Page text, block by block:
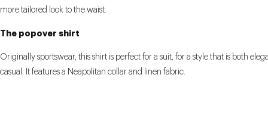
more tailored look to the waist.
The popover shirt
Originally sportswear, this shirt is perfect for a suit, for a style that is both
casual. It features a Neapolitan collar and linen fabric.